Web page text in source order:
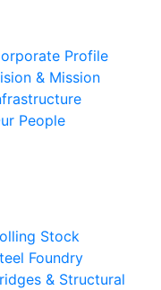
Profile
& Mission
People
Stock
Foundry
& Structural